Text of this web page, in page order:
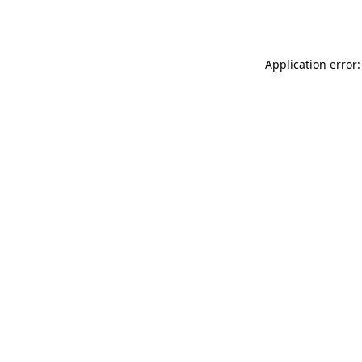
Application